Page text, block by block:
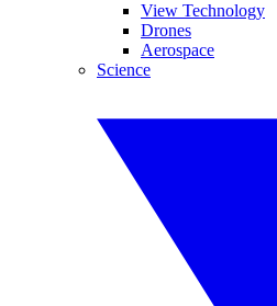
View Technology
Drones
Aerospace
Science